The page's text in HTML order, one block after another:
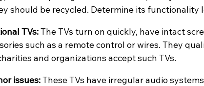
should be recycled. Determine its functionality
TVs: The TVs turn on quickly, have intact
such as a remote control or wires. They
and organizations accept such TVs.
issues: These TVs have irregular audio